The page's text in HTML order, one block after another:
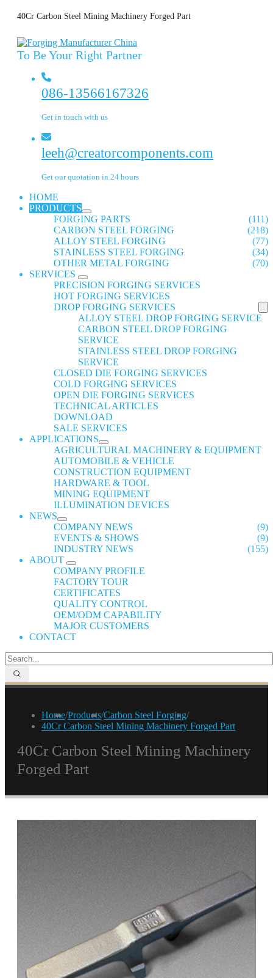
40Cr Carbon Steel Mining Machinery Forged Part
To Be Your Right Partner
086-13566167326
Get in touch with us
leeh@creatorcomponents.com
Get our quotation in 24 hours
HOME
PRODUCTS
FORGING PARTS
(111)
CARBON STEEL FORGING
(218)
ALLOY STEEL FORGING
(77)
STAINLESS STEEL FORGING
(34)
OTHER METAL FORGING
(70)
SERVICES
PRECISION FORGING SERVICES
HOT FORGING SERVICES
DROP FORGING SERVICES
ALLOY STEEL DROP FORGING SERVICE
CARBON STEEL DROP FORGING
SERVICE
STAINLESS STEEL DROP FORGING
SERVICE
CLOSED DIE FORGING SERVICES
COLD FORGING SERVICES
OPEN DIE FORGING SERVICES
TECHNICAL ARTICLES
DOWNLOAD
SALE SERVICES
APPLICATIONS
AGRICULTURAL MACHINERY & EQUIPMENT
AUTOMOBILE & VEHICLE
CONSTRUCTION EQUIPMENT
HARDWARE & TOOL
MINING EQUIPMENT
ILLUMINATION DEVICES
NEWS
COMPANY NEWS
(9)
EVENTS & SHOWS
(9)
INDUSTRY NEWS
(155)
ABOUT
COMPANY PROFILE
FACTORY TOUR
CERTIFICATES
QUALITY CONTROL
OEM/ODM CAPABILITY
MAJOR CUSTOMERS
CONTACT
Home/Products/Carbon Steel Forging/
40Cr Carbon Steel Mining Machinery Forged Part
40Cr Carbon Steel Mining Machinery
Forged Part